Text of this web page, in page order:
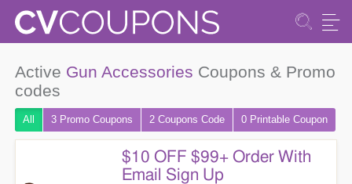
Active Gun Accessories Coupons & Promo
codes
All 3 Promo Coupons 2 Coupons Code 0 Printable Coupon
$10 OFF $99+ Order With
Email Sign Up